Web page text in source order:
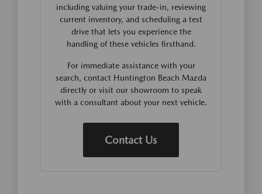
including valuing your trade-in, reviewing
current inventory, and scheduling a test
drive that lets you experience the
handling of these vehicles firsthand.
For immediate assistance with your
search, contact Huntington Beach Mazda
directly or visit our showroom to speak
with a consultant about your next vehicle.
Contact Us